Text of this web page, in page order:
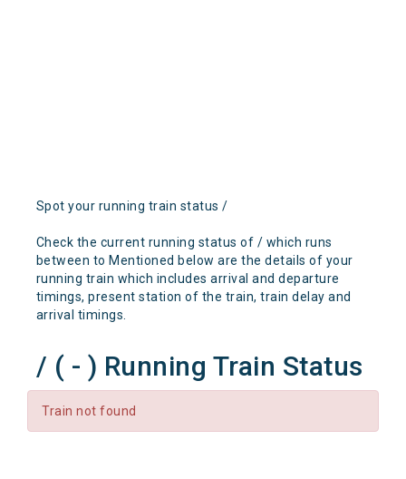
Spot your running train status /
Check the current running status of / which runs
between to Mentioned below are the details of your
running train which includes arrival and departure
timings, present station of the train, train delay and
arrival timings.
/ ( - ) Running Train Status
Train not found